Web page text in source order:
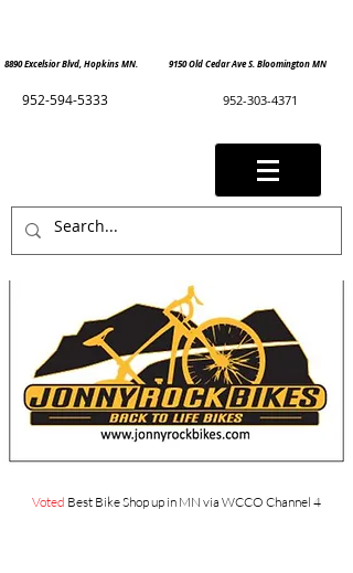
8890 Excelsior Blvd, Hopkins MN. 9150 Old Cedar Ave S. Bloomington MN
952-594-5333 952-303-4371
Voted Best Bike Shop up in MN via WCCO Channel 4